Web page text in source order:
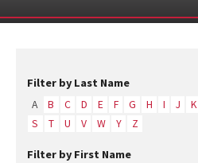
Filter by Last Name
A B C D E F G H I J K
S
T U V W Y Z
Filter by First Name